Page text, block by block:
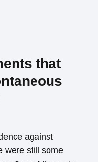
that
against
were still some